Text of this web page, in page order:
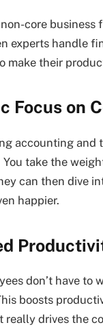
core business
experts handle
make their
Focus on
accounting and
You take the
can then dive
happier.
don’t have
boosts
really drives the